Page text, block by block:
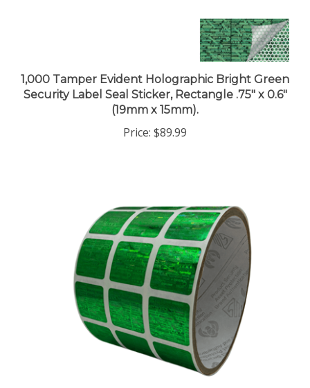
Security Label Seal Sticker, Rectangle .75" x 0.6"
(19mm x 15mm).